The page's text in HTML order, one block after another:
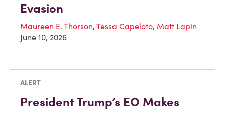
Evasion
Maureen E. Thorson, Tessa Capeloto, Matt Lapin
June 10, 2026
ALERT
President Trump’s EO Makes